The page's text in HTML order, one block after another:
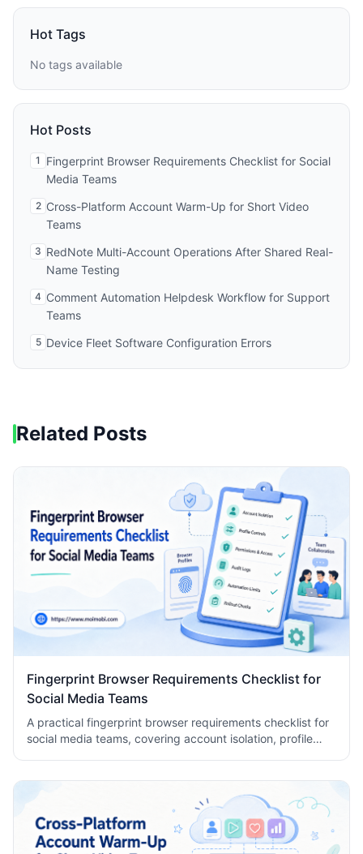
Hot Tags
No tags available
Hot Posts
1 Fingerprint Browser Requirements Checklist for Social
Media Teams
2 Cross-Platform Account Warm-Up for Short Video
Teams
3 RedNote Multi-Account Operations After Shared Real-
Name Testing
4 Comment Automation Helpdesk Workflow for Support
Teams
5 Device Fleet Software Configuration Errors
Related Posts
Fingerprint Browser Requirements Checklist for
Social Media Teams
A practical fingerprint browser requirements checklist for
social media teams, covering account isolation, profile